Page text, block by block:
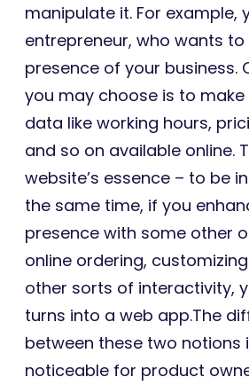
manipulate it. For example,
entrepreneur, who wants
presence of your business.
you may choose is to
data like working hours,
and so on available online.
website’s essence – to be
the same time, if you
presence with some other
online ordering,
other sorts of interactivity,
turns into a web app.The
between these two notions
noticeable for product